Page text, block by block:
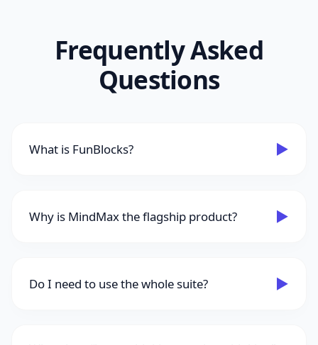
Frequently Asked
Questions
What is FunBlocks? ▶
Why is MindMax the flagship product? ▶
Do I need to use the whole suite? ▶